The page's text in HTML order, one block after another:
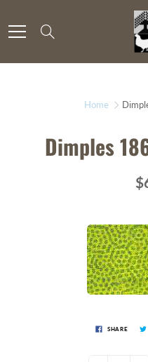
to
Content
Home
Dimples
SHARE